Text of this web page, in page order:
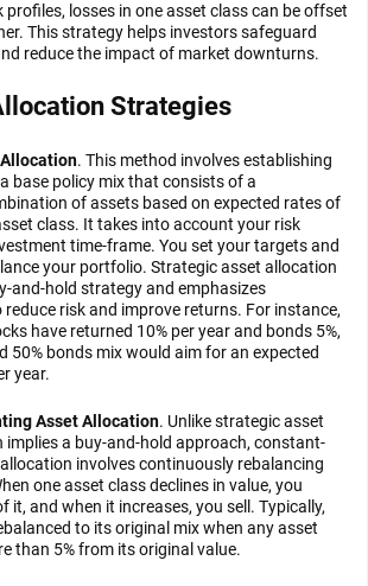
profiles, losses in one asset class can be offset
This strategy helps investors safeguard
reduce the impact of market downturns.
Strategies
. This method involves establishing
base policy mix that consists of a
of assets based on expected rates of
class. It takes into account your risk
time-frame. You set your targets and
your portfolio. Strategic asset allocation
and-hold strategy and emphasizes
risk and improve returns. For instance,
have returned 10% per year and bonds 5%,
50% bonds mix would aim for an expected
year.
Asset Allocation. Unlike strategic asset
implies a buy-and-hold approach, constant-
involves continuously rebalancing
one asset class declines in value, you
it, and when it increases, you sell. Typically,
to its original mix when any asset
than 5% from its original value.